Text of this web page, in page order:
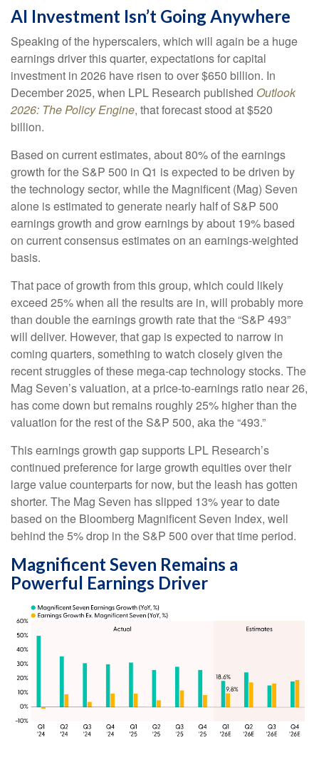
AI Investment Isn’t Going Anywhere
Speaking of the hyperscalers, which will again be a huge
earnings driver this quarter, expectations for capital
investment in 2026 have risen to over $650 billion. In
December 2025, when LPL Research published Outlook
2026: The Policy Engine, that forecast stood at $520
billion.
Based on current estimates, about 80% of the earnings
growth for the S&P 500 in Q1 is expected to be driven by
the technology sector, while the Magnificent (Mag) Seven
alone is estimated to generate nearly half of S&P 500
earnings growth and grow earnings by about 19% based
on current consensus estimates on an earnings-weighted
basis.
That pace of growth from this group, which could likely
exceed 25% when all the results are in, will probably more
than double the earnings growth rate that the “S&P 493”
will deliver. However, that gap is expected to narrow in
coming quarters, something to watch closely given the
recent struggles of these mega-cap technology stocks. The
Mag Seven’s valuation, at a price-to-earnings ratio near 26,
has come down but remains roughly 25% higher than the
valuation for the rest of the S&P 500, aka the “493.”
This earnings growth gap supports LPL Research’s
continued preference for large growth equities over their
large value counterparts for now, but the leash has gotten
shorter. The Mag Seven has slipped 13% year to date
based on the Bloomberg Magnificent Seven Index, well
behind the 5% drop in the S&P 500 over that time period.
Magnificent Seven Remains a
Powerful Earnings Driver